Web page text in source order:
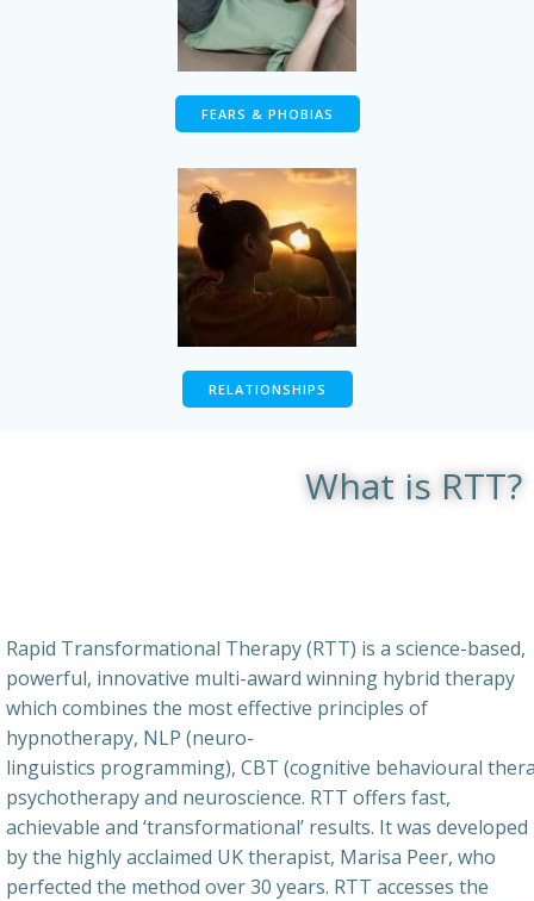
FEARS & PHOBIAS
RELATIONSHIPS
What is RTT?
Rapid Transformational Therapy (RTT) is a science-based,
powerful, innovative multi-award winning hybrid therapy
which combines the most effective principles of
hypnotherapy, NLP (neuro-
linguistics programming), CBT (cognitive behavioural
psychotherapy and neuroscience. RTT offers fast,
achievable and ‘transformational’ results. It was developed
by the highly acclaimed UK therapist, Marisa Peer, who
perfected the method over 30 years. RTT accesses the